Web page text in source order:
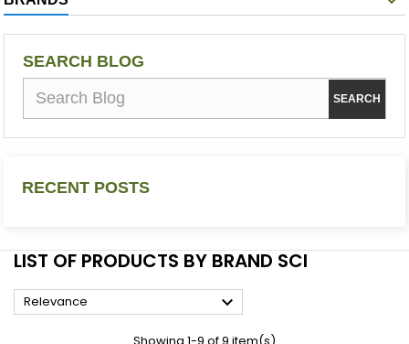
SEARCH BLOG
RECENT POSTS
LIST OF PRODUCTS BY BRAND SCI
Relevance 